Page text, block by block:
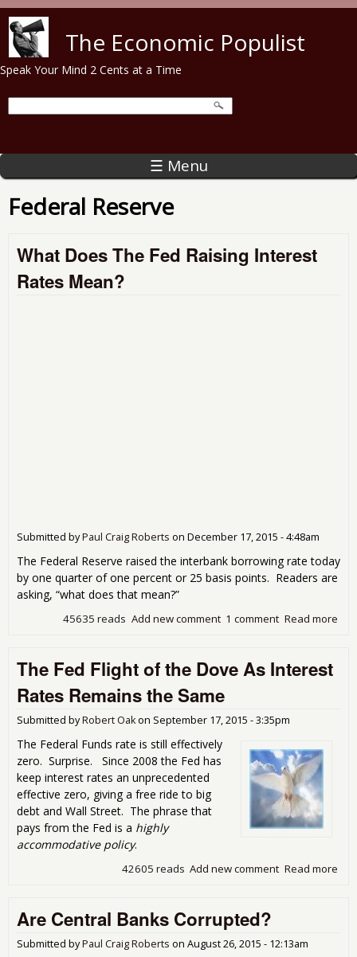
The Economic Populist
Speak Your Mind 2 Cents at a Time
☰ Menu
Federal Reserve
What Does The Fed Raising Interest
Rates Mean?
Submitted byPaul Craig Roberts on December 17, 2015 - 4:48am
The Federal Reserve raised the interbank borrowing rate today
by one quarter of one percent or 25 basis points. Readers are
asking, “what does that mean?”
Read more
1 comment
Add new comment
45635 reads
The Fed Flight of the Dove As Interest
Rates Remains the Same
Submitted byRobert Oakon September 17, 2015 - 3:35pm
The Federal Funds rate is still effectively
zero. Surprise. Since 2008 the Fed has
keep interest rates an unprecedented
effective zero, giving a free ride to big
debt and Wall Street. The phrase that
pays from the Fed is a highly
accommodative policy.
Read more
Add new comment
42605 reads
Are Central Banks Corrupted?
Submitted byPaul Craig Roberts on August 26, 2015 - 12:13am